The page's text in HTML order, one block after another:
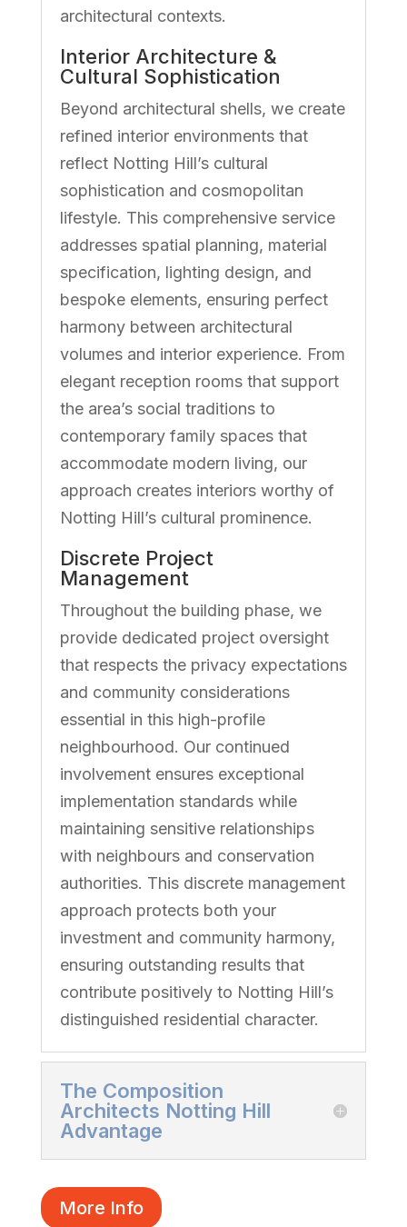
architectural contexts.
Interior Architecture &
Cultural Sophistication
Beyond architectural shells, we create
refined interior environments that
reflect Notting Hill’s cultural
sophistication and cosmopolitan
lifestyle. This comprehensive service
addresses spatial planning, material
specification, lighting design, and
bespoke elements, ensuring perfect
harmony between architectural
volumes and interior experience. From
elegant reception rooms that support
the area’s social traditions to
contemporary family spaces that
accommodate modern living, our
approach creates interiors worthy of
Notting Hill’s cultural prominence.
Discrete Project
Management
Throughout the building phase, we
provide dedicated project oversight
that respects the privacy expectations
and community considerations
essential in this high-profile
neighbourhood. Our continued
involvement ensures exceptional
implementation standards while
maintaining sensitive relationships
with neighbours and conservation
authorities. This discrete management
approach protects both your
investment and community harmony,
ensuring outstanding results that
contribute positively to Notting Hill’s
distinguished residential character.
The Composition
Architects Notting Hill
Advantage
More Info